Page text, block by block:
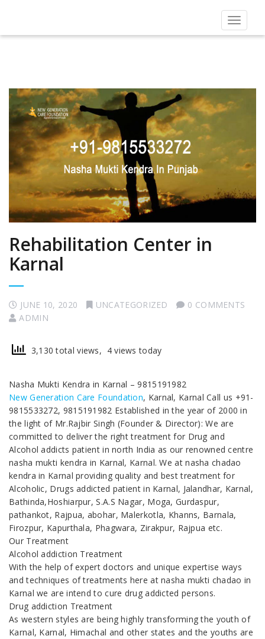
Toggle
Rehabilitation Center in
Karnal
JUNE 10, 2020 UNCATEGORIZED
0 COMMENTS
ADMIN
3,130 total views, 4 views today
Nasha Mukti Kendra in Karnal – 9815191982
New Generation Care Foundation, Karnal, Karnal Call us +91-
9815533272, 9815191982 Established in the year of 2000 in
the light of Mr.Rajbir Singh (Founder & Director): We are
committed to deliver the right treatment for Drug and
Alcohol addicts patient in north India as our renowned centre
nasha mukti kendra in Karnal, Karnal. We at nasha chadao
kendra in Karnal providing quality and best treatment for
Alcoholic, Drugs addicted patient in Karnal, Jalandhar, Karnal,
Bathinda,Hoshiarpur, S.A.S Nagar, Moga, Gurdaspur,
pathankot, Rajpua, abohar, Malerkotla, Khanns, Barnala,
Firozpur, Kapurthala, Phagwara, Zirakpur, Rajpua etc.
Our Treatment
Alcohol addiction Treatment
With the help of expert doctors and unique expertise ways
and techniques of treatments here at nasha mukti chadao in
Karnal we are intend to cure drug addicted persons.
Drug addiction Treatment
As western styles are being highly transforming the youth of
Karnal, Karnal, Himachal and other states and the youths are